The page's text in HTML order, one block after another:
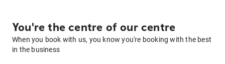
You're the centre of our centre
When you book with us, you know you're booking with the best
in the business